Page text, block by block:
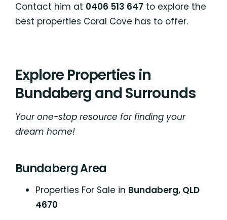
Contact him at 0406 513 647 to explore the
best properties Coral Cove has to offer.
Explore Properties in
Bundaberg and Surrounds
Your one-stop resource for finding your
dream home!
Bundaberg Area
Properties For Sale in Bundaberg, QLD
4670